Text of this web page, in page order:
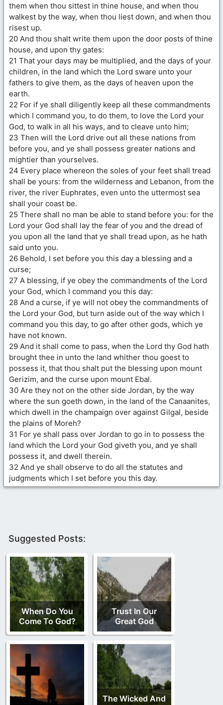
them when thou sittest in thine house, and when thou
walkest by the way, when thou liest down, and when thou
risest up.
20 And thou shalt write them upon the door posts of thine
house, and upon thy gates:
21 That your days may be multiplied, and the days of your
children, in the land which the Lord sware unto your
fathers to give them, as the days of heaven upon the
earth.
22 For if ye shall diligently keep all these commandments
which I command you, to do them, to love the Lord your
God, to walk in all his ways, and to cleave unto him;
23 Then will the Lord drive out all these nations from
before you, and ye shall possess greater nations and
mightier than yourselves.
24 Every place whereon the soles of your feet shall tread
shall be yours: from the wilderness and Lebanon, from the
river, the river Euphrates, even unto the uttermost sea
shall your coast be.
25 There shall no man be able to stand before you: for the
Lord your God shall lay the fear of you and the dread of
you upon all the land that ye shall tread upon, as he hath
said unto you.
26 Behold, I set before you this day a blessing and a
curse;
27 A blessing, if ye obey the commandments of the Lord
your God, which I command you this day:
28 And a curse, if ye will not obey the commandments of
the Lord your God, but turn aside out of the way which I
command you this day, to go after other gods, which ye
have not known.
29 And it shall come to pass, when the Lord thy God hath
brought thee in unto the land whither thou goest to
possess it, that thou shalt put the blessing upon mount
Gerizim, and the curse upon mount Ebal.
30 Are they not on the other side Jordan, by the way
where the sun goeth down, in the land of the Canaanites,
which dwell in the champaign over against Gilgal, beside
the plains of Moreh?
31 For ye shall pass over Jordan to go in to possess the
land which the Lord your God giveth you, and ye shall
possess it, and dwell therein.
32 And ye shall observe to do all the statutes and
judgments which I set before you this day.
Suggested Posts:
When Do You
Come To God?
Trust In Our
Great God
The Wicked And